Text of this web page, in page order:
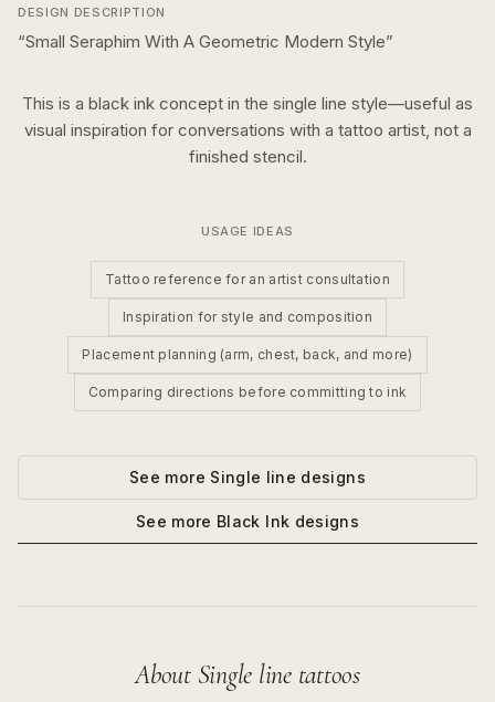
DESIGN DESCRIPTION
“Small Seraphim With A Geometric Modern Style”
This is a black ink concept in the single line style—useful as
visual inspiration for conversations with a tattoo artist, not a
finished stencil.
USAGE IDEAS
Tattoo reference for an artist consultation
Inspiration for style and composition
Placement planning (arm, chest, back, and more)
Comparing directions before committing to ink
See more Single line designs
See more Black Ink designs
About Single linetattoos